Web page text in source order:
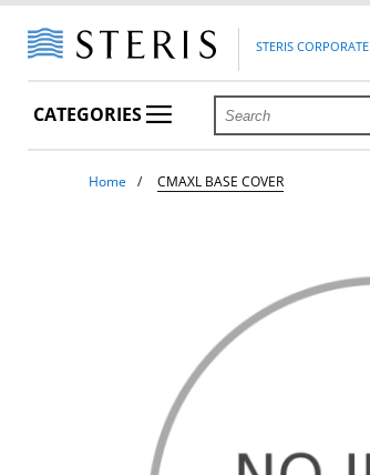
STERIS CORPORATE
CATEGORIES
Home CMAXL BASE COVER